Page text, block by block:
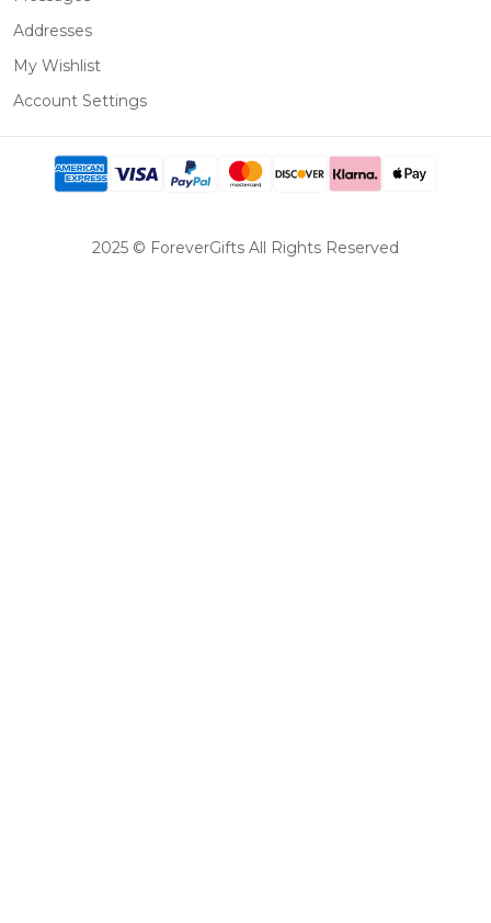
Addresses
My Wishlist
Account Settings
2025 © ForeverGifts All Rights Reserved